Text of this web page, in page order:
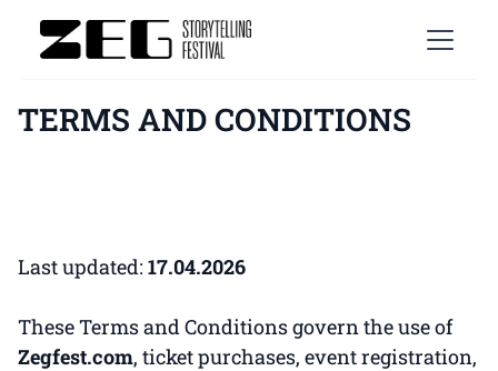
TERMS AND CONDITIONS
Last updated: 17.04.2026
These Terms and Conditions govern the use of
Zegfest.com, ticket purchases, event registration,